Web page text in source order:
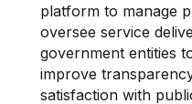
platform to manage
oversee service
government entities
improve
satisfaction with